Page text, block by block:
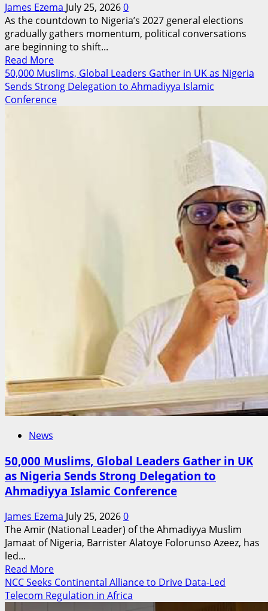
James Ezema July 25, 20260
As the countdown to Nigeria’s 2027 general elections
gradually gathers momentum, political conversations
are beginning to shift...
Read MoreRead
more
about
The
Shaping
Conversation
50,000 Muslims, Global Leaders Gather in UK as Nigeria
Sends Strong Delegation to Ahmadiyya Islamic
Conference
News
50,000 Muslims, Global Leaders Gather in UK
as Nigeria Sends Strong Delegation to
Ahmadiyya Islamic Conference
James Ezema July 25, 20260
The Amir (National Leader) of the Ahmadiyya Muslim
Jamaat of Nigeria, Barrister Alatoye Folorunso Azeez, has
led...
Read MoreRead
more
about
NCC Seeks Continental Alliance to Drive Data-Led
Telecom Regulation in Africa